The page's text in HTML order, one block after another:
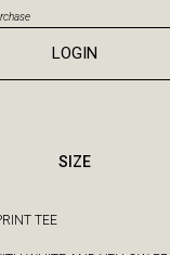
LOGIN
TEE
SIZE